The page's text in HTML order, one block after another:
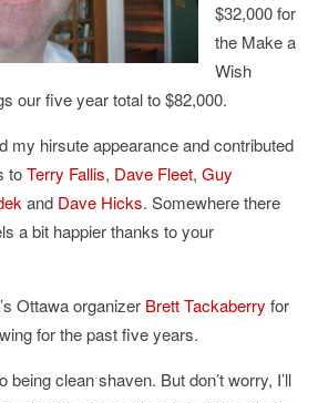
$32,000 for
the Make a
Wish
our five year total to $82,000.
my hirsute appearance and contributed
toTerry Fallis, Dave Fleet, Guy
and Dave Hicks. Somewhere there
a bit happier thanks to your
Ottawa organizer Brett Tackaberry for
for the past five years.
being clean shaven. But don’t worry, I’ll